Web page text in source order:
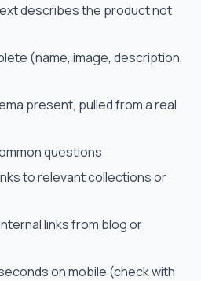
describes the product not
(name, image, description,
present, pulled from a real
questions
to relevant collections or
links from blog or
on mobile (check with